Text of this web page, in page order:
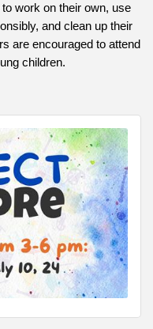
work on their own, use
and clean up their
are encouraged to attend
children.